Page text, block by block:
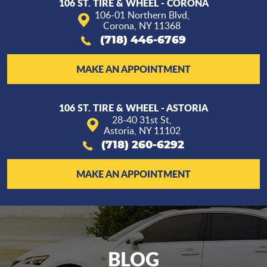
106 ST. TIRE & WHEEL - CORONA
106-01 Northern Blvd,
Corona, NY 11368
(718) 446-6769
MAKE AN APPOINTMENT
106 ST. TIRE & WHEEL - ASTORIA
28-40 31st St,
Astoria, NY 11102
(718) 260-6292
MAKE AN APPOINTMENT
BLOG